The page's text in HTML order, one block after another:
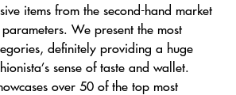
items from the second-hand market
We present the most
definitely providing a huge
sense of taste and wallet.
over 50 of the top most